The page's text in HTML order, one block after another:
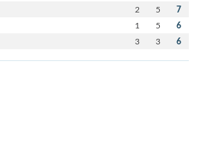
2 5 7
1 5 6
3 3 6